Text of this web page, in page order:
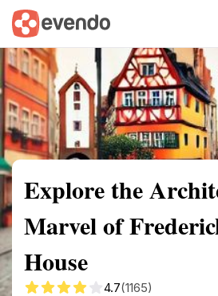
Summary Map
Explore the
Marvel of
House
4.7(1165)